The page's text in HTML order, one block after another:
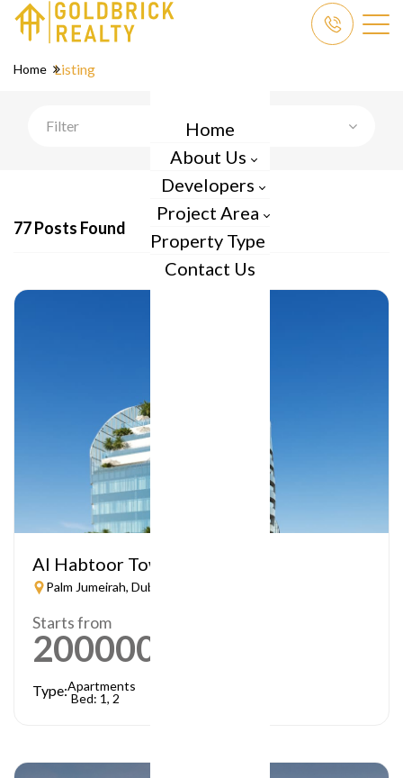
Home
About Us
Developers
Project Area
Property Type
Contact Us
Home Listing
Filter
77 Posts Found
Al Habtoor Tower
Palm Jumeirah, Dubai
Starts from
2000000
Type:Apartments
Bed: 1, 2